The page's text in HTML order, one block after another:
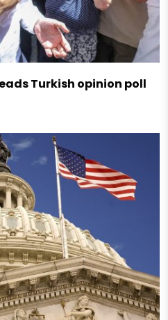
Turkish opinion poll